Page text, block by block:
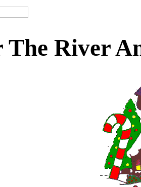
The River